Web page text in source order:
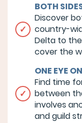
BOTH
Discover
country-
Delta to the
cover the
ONE EYE
Find time
between
involves
and guild